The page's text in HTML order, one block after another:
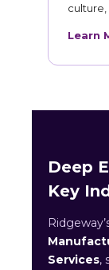
Learn
Deep
Key
Services,